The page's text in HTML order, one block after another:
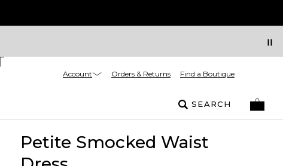
Account Orders & Returns Find a Boutique
SEARCH
Petite Smocked Waist